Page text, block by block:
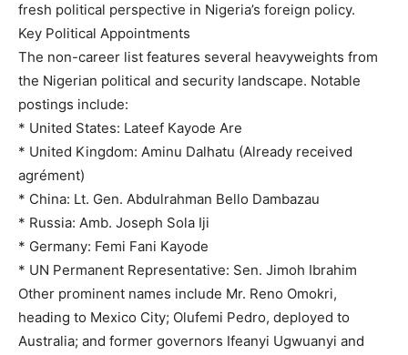
fresh political perspective in Nigeria’s foreign policy.
Key Political Appointments
The non-career list features several heavyweights from
the Nigerian political and security landscape. Notable
postings include:
* United States: Lateef Kayode Are
* United Kingdom: Aminu Dalhatu (Already received
agrément)
* China: Lt. Gen. Abdulrahman Bello Dambazau
* Russia: Amb. Joseph Sola Iji
* Germany: Femi Fani Kayode
* UN Permanent Representative: Sen. Jimoh Ibrahim
Other prominent names include Mr. Reno Omokri,
heading to Mexico City; Olufemi Pedro, deployed to
Australia; and former governors Ifeanyi Ugwuanyi and